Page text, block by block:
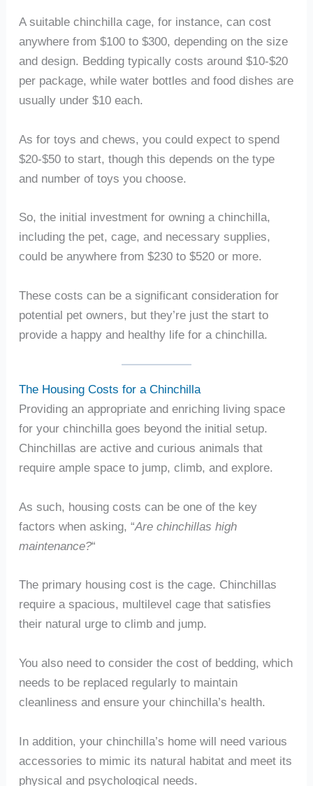
A suitable chinchilla cage, for instance, can cost
anywhere from $100 to $300, depending on the size
and design. Bedding typically costs around $10-$20
per package, while water bottles and food dishes are
usually under $10 each.
As for toys and chews, you could expect to spend
$20-$50 to start, though this depends on the type
and number of toys you choose.
So, the initial investment for owning a chinchilla,
including the pet, cage, and necessary supplies,
could be anywhere from $230 to $520 or more.
These costs can be a significant consideration for
potential pet owners, but they’re just the start to
provide a happy and healthy life for a chinchilla.
The Housing Costs for a Chinchilla
Providing an appropriate and enriching living space
for your chinchilla goes beyond the initial setup.
Chinchillas are active and curious animals that
require ample space to jump, climb, and explore.
As such, housing costs can be one of the key
factors when asking, “Are chinchillas high
maintenance?“
The primary housing cost is the cage. Chinchillas
require a spacious, multilevel cage that satisfies
their natural urge to climb and jump.
You also need to consider the cost of bedding, which
needs to be replaced regularly to maintain
cleanliness and ensure your chinchilla’s health.
In addition, your chinchilla’s home will need various
accessories to mimic its natural habitat and meet its
physical and psychological needs.